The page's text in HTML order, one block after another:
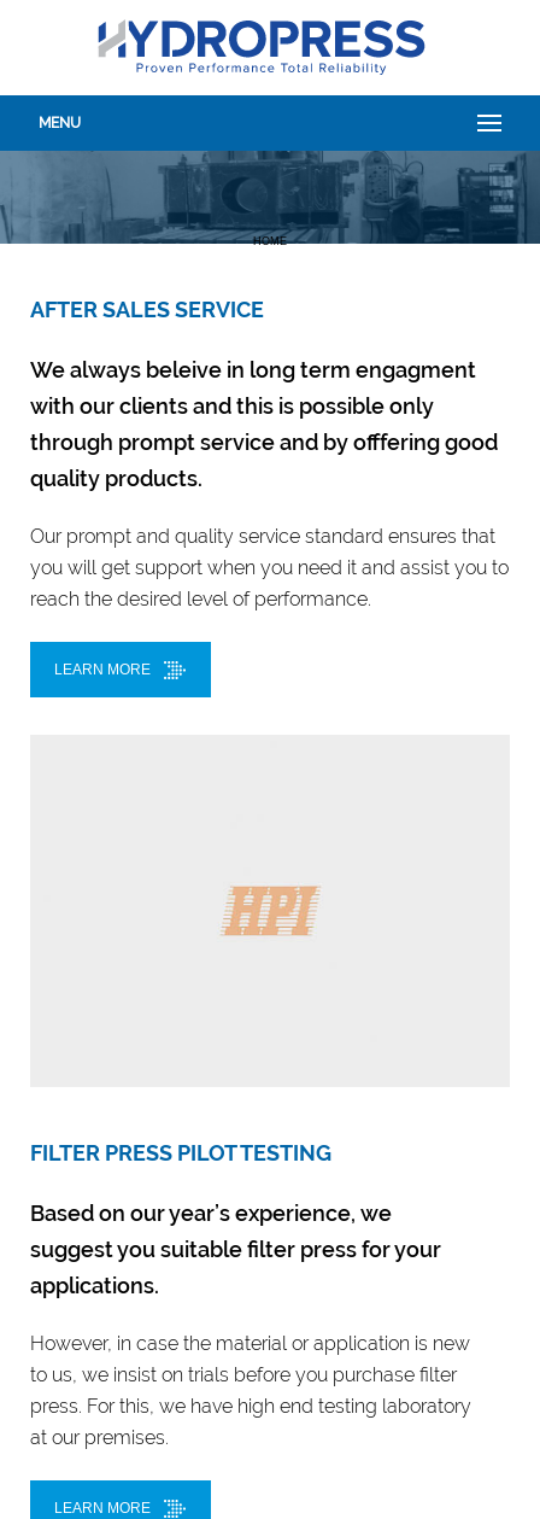
MENU
HOME
AFTER SALES SERVICE
We always beleive in long term engagment
with our clients and this is possible only
through prompt service and by offfering good
quality products.
Our prompt and quality service standard ensures that
you will get support when you need it and assist you to
reach the desired level of performance.
LEARN MORE
FILTER PRESS PILOT TESTING
Based on our year’s experience, we
suggest you suitable filter press for your
applications.
However, in case the material or application is new
to us, we insist on trials before you purchase filter
press. For this, we have high end testing laboratory
at our premises.
LEARN MORE